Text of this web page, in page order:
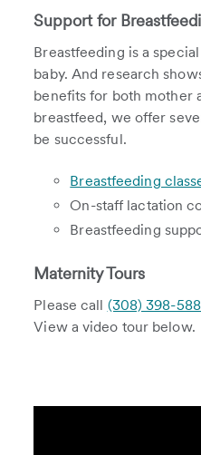
Support for
Breastfeeding is a
baby. And research
benefits for both mother
breastfeed, we offer
be successful.
Breastfeeding
On-staff lactation
Breastfeeding
Maternity Tours
Please call (308) 398-
View a video tour below.